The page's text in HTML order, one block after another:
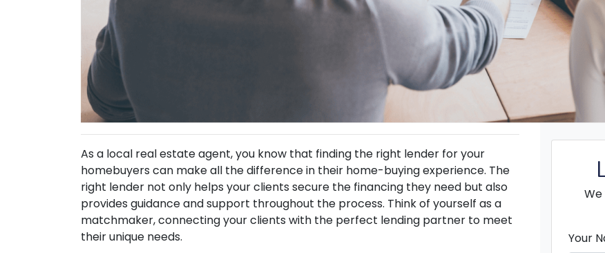
As a local real estate agent, you know that finding the right lender for your
homebuyers can make all the difference in their home-buying experience. The
right lender not only helps your clients secure the financing they need but also
provides guidance and support throughout the process. Think of yourself as a
matchmaker, connecting your clients with the perfect lending partner to meet
their unique needs.
Your